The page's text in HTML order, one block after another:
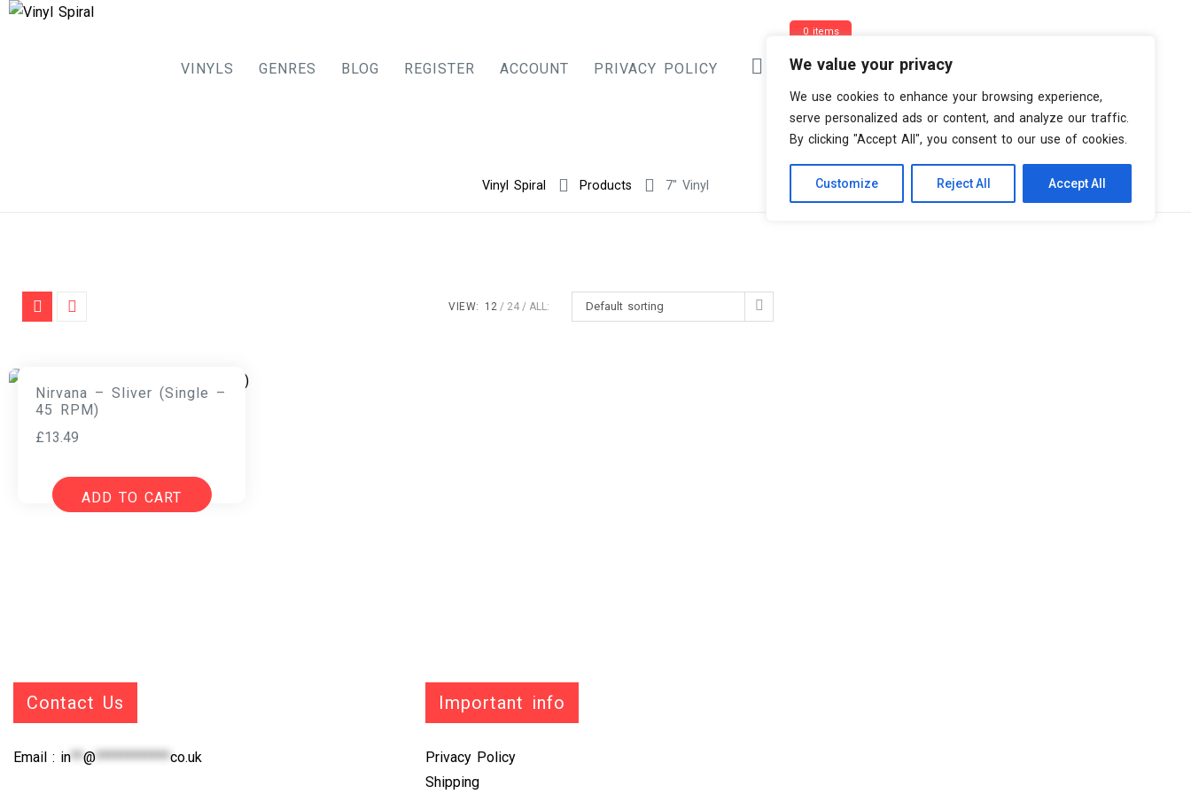
We value your privacy
We use cookies to enhance your browsing experience,
serve personalized ads or content, and analyze our traffic.
By clicking "Accept All", you consent to our use of cookies.
Customize Reject All Accept All
VINYLS GENRES BLOG REGISTER ACCOUNT PRIVACY POLICY
0 items
Vinyl Spiral Products 7" Vinyl
Default sorting
VIEW: 12 24 ALL:
Nirvana – Sliver (Single –
45 RPM)
£13.49
ADD TO CART
Contact Us
Email : in**@************co.uk
Important info
Privacy Policy
Shipping